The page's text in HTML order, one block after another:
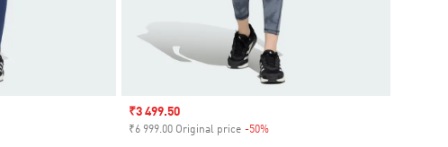
Sale price
₹3 499.50
₹6 999.00 Original price -50%Discount